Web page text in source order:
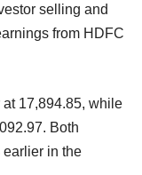
selling and
from HDFC
17,894.85, while
Both
earlier in the